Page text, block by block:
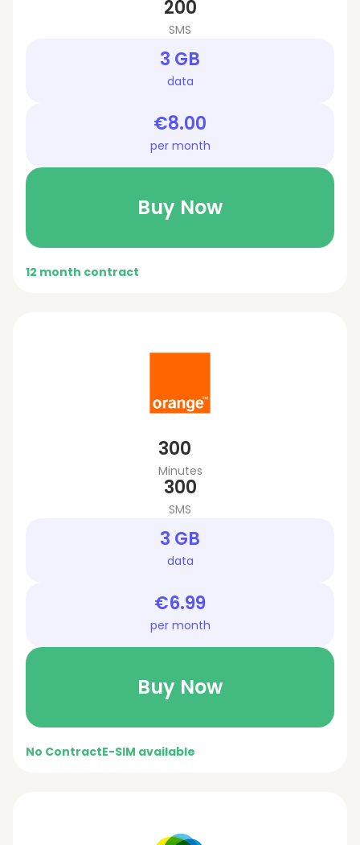
200
SMS
3 GB
data
€8.00
per month
Buy Now
12 month contract
300
Minutes
300
SMS
3 GB
data
€6.99
per month
Buy Now
No ContractE-SIM available